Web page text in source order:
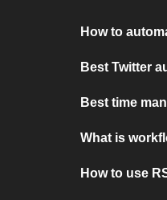
How to
Best Twitter
Best time
What is
How to use